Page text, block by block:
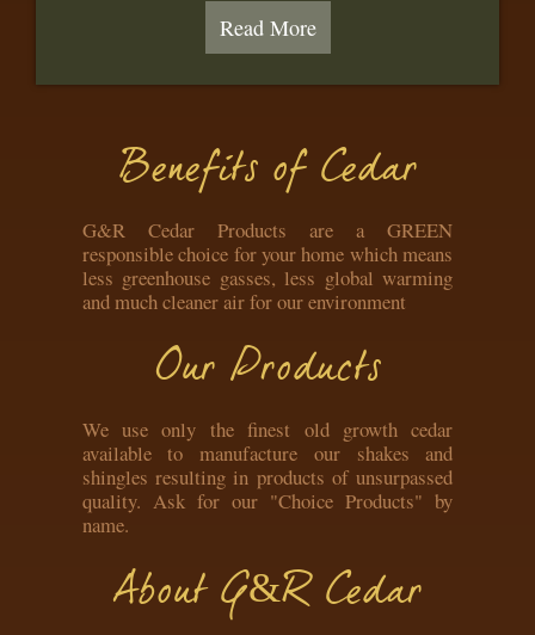
Read More
Benefits of Cedar
G&R Cedar Products are a GREEN
responsible choice for your home which means
less greenhouse gasses, less global warming
and much cleaner air for our environment
Our Products
We use only the finest old growth cedar
available to manufacture our shakes and
shingles resulting in products of unsurpassed
quality. Ask for our "Choice Products" by
name.
About G&R Cedar